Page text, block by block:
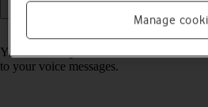
You can save your voicemail number
to your voice messages.
Manage